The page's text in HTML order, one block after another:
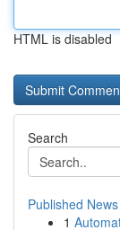
HTML is disabled
Search
Published News
1